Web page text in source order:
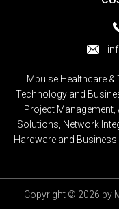
Mpulse Healthcare
Technology and
Project Management,
Solutions, Network
Hardware and
Copyright © 2026 by